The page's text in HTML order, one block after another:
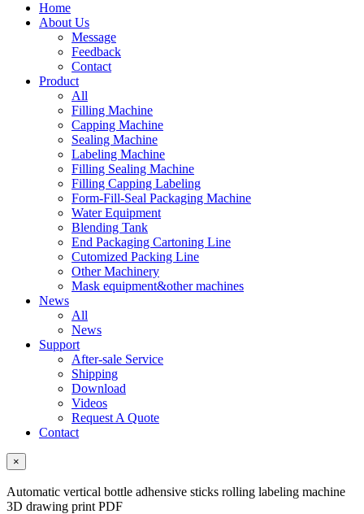
Home
About Us
Message
Feedback
Contact
Product
All
Filling Machine
Capping Machine
Sealing Machine
Labeling Machine
Filling Sealing Machine
Filling Capping Labeling
Form-Fill-Seal Packaging Machine
Water Equipment
Blending Tank
End Packaging Cartoning Line
Cutomized Packing Line
Other Machinery
Mask equipment&other machines
News
All
News
Support
After-sale Service
Shipping
Download
Videos
Request A Quote
Contact
×
Automatic vertical bottle adhensive sticks rolling labeling machine
3D drawing print PDF